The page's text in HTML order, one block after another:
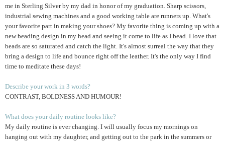
me in Sterling Silver by my dad in honor of my graduation. Sharp scissors,
industrial sewing machines and a good working table are runners up. What's
your favorite part in making your shoes? My favorite thing is coming up with a
new beading design in my head and seeing it come to life as I bead. I love that
beads are so saturated and catch the light. It's almost surreal the way that they
bring a design to life and bounce right off the leather. It's the only way I find
time to meditate these days!
Describe your work in 3 words?
CONTRAST, BOLDNESS AND HUMOUR!
What does your daily routine looks like?
My daily routine is ever changing. I will usually focus my mornings on
hanging out with my daughter, and getting out to the park in the summers or